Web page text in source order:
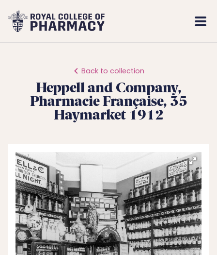
Royal
College
Back to collection
Heppell and Company,
Pharmacie Française, 35
Haymarket 1912